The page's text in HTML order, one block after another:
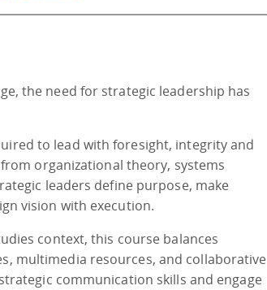
the need for strategic leadership has
to lead with foresight, integrity and
organizational theory, systems
leaders define purpose, make
vision with execution.
context, this course balances
multimedia resources, and collaborative
communication skills and engage